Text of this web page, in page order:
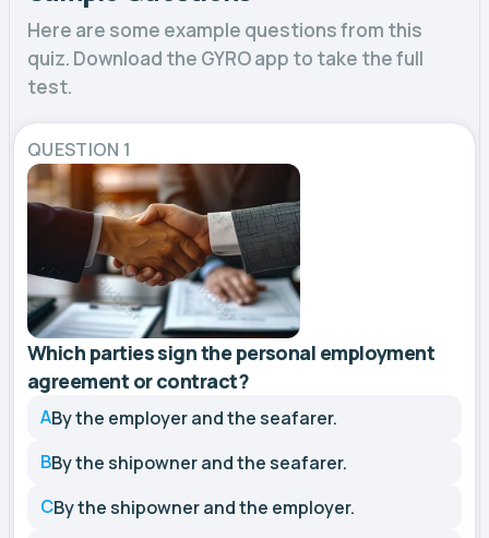
Here are some example questions from this
quiz. Download the GYRO app to take the full
test.
QUESTION 1
Which parties sign the personal employment
agreement or contract?
ABy the employer and the seafarer.
BBy the shipowner and the seafarer.
CBy the shipowner and the employer.